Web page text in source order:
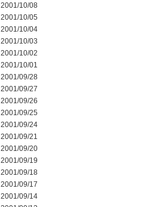
2001/10/08
2001/10/05
2001/10/04
2001/10/03
2001/10/02
2001/10/01
2001/09/28
2001/09/27
2001/09/26
2001/09/25
2001/09/24
2001/09/21
2001/09/20
2001/09/19
2001/09/18
2001/09/17
2001/09/14